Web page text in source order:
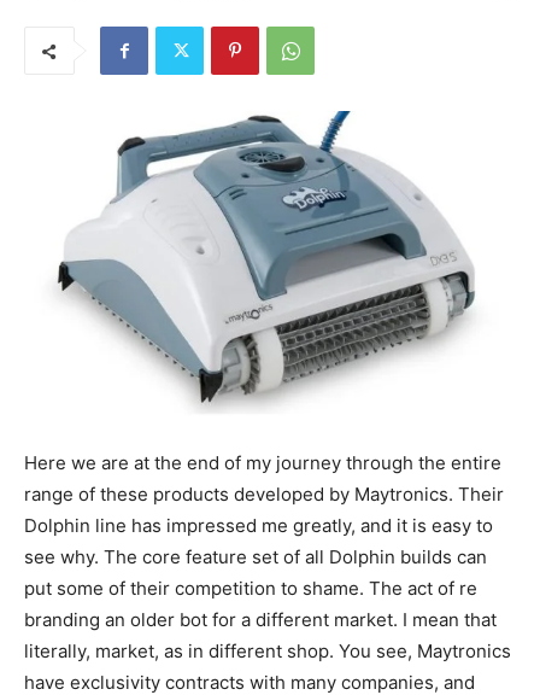
Here we are at the end of my journey through the entire
range of these products developed by Maytronics. Their
Dolphin line has impressed me greatly, and it is easy to
see why. The core feature set of all Dolphin builds can
put some of their competition to shame. The act of re
branding an older bot for a different market. I mean that
literally, market, as in different shop. You see, Maytronics
have exclusivity contracts with many companies, and